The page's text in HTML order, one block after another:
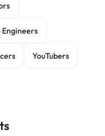
Engineers
YouTubers